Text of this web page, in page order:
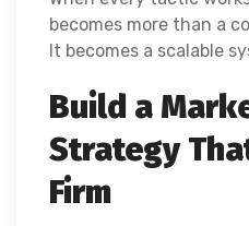
becomes more than a
It becomes a scalable
Build a
Strategy
Firm